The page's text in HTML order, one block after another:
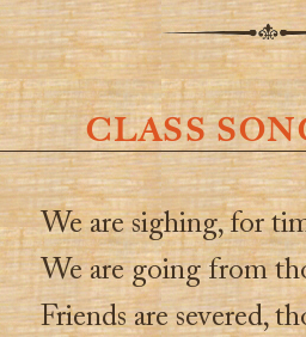
CLASS
We are sighing, for
We are going from
Friends are severed,